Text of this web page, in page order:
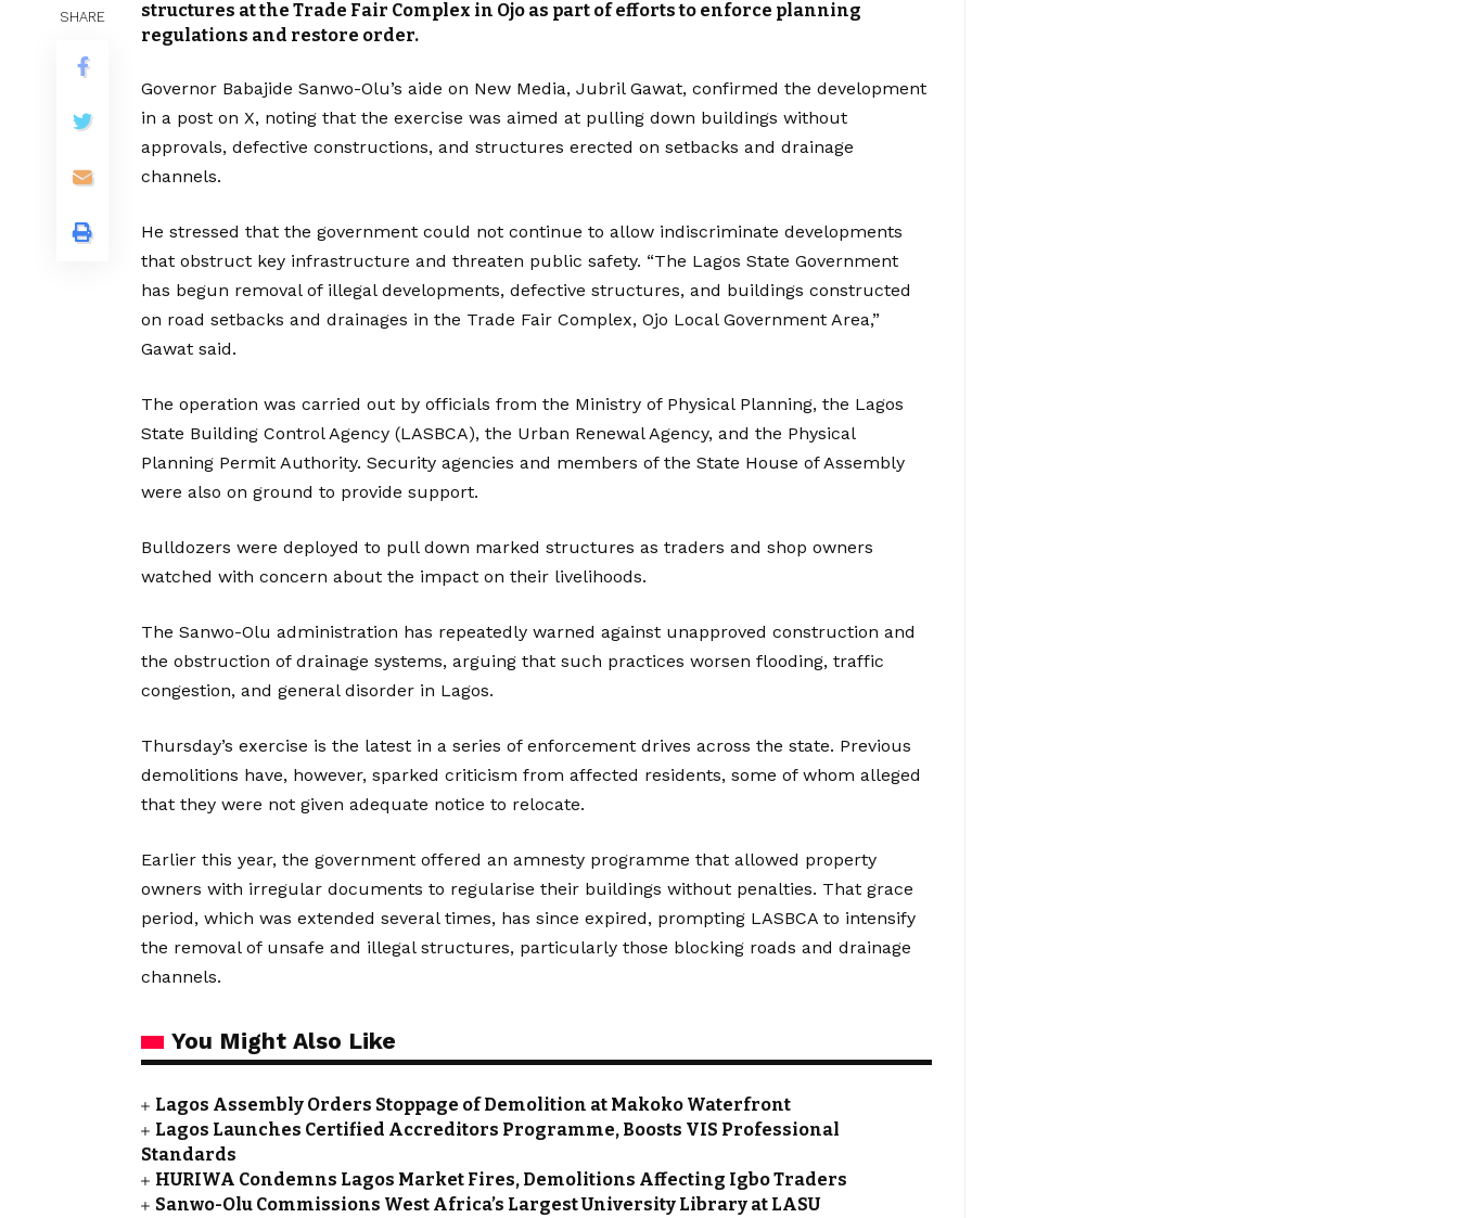
SHARE
structures at the Trade Fair Complex in Ojo as part of efforts to enforce planning
regulations and restore order.
Governor Babajide Sanwo-Olu’s aide on New Media, Jubril Gawat, confirmed the development
in a post on X, noting that the exercise was aimed at pulling down buildings without
approvals, defective constructions, and structures erected on setbacks and drainage
channels.
He stressed that the government could not continue to allow indiscriminate developments
that obstruct key infrastructure and threaten public safety. “The Lagos State Government
has begun removal of illegal developments, defective structures, and buildings constructed
on road setbacks and drainages in the Trade Fair Complex, Ojo Local Government Area,”
Gawat said.
The operation was carried out by officials from the Ministry of Physical Planning, the Lagos
State Building Control Agency (LASBCA), the Urban Renewal Agency, and the Physical
Planning Permit Authority. Security agencies and members of the State House of Assembly
were also on ground to provide support.
Bulldozers were deployed to pull down marked structures as traders and shop owners
watched with concern about the impact on their livelihoods.
The Sanwo-Olu administration has repeatedly warned against unapproved construction and
the obstruction of drainage systems, arguing that such practices worsen flooding, traffic
congestion, and general disorder in Lagos.
Thursday’s exercise is the latest in a series of enforcement drives across the state. Previous
demolitions have, however, sparked criticism from affected residents, some of whom alleged
that they were not given adequate notice to relocate.
Earlier this year, the government offered an amnesty programme that allowed property
owners with irregular documents to regularise their buildings without penalties. That grace
period, which was extended several times, has since expired, prompting LASBCA to intensify
the removal of unsafe and illegal structures, particularly those blocking roads and drainage
channels.
You Might Also Like
Lagos Assembly Orders Stoppage of Demolition at Makoko Waterfront
Lagos Launches Certified Accreditors Programme, Boosts VIS Professional
Standards
HURIWA Condemns Lagos Market Fires, Demolitions Affecting Igbo Traders
Sanwo-Olu Commissions West Africa’s Largest University Library at LASU